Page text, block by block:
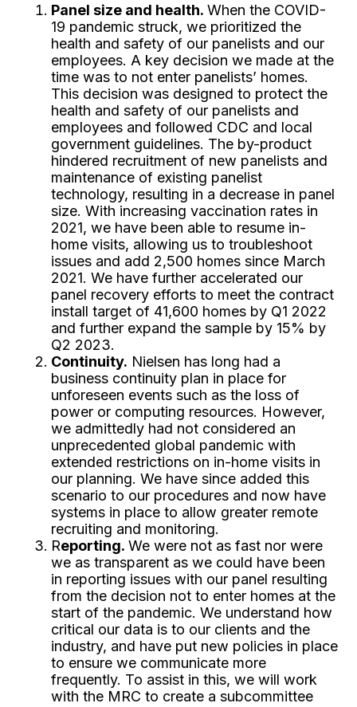
Panel size and health. When the COVID-
19 pandemic struck, we prioritized the
health and safety of our panelists and our
employees. A key decision we made at the
time was to not enter panelists’ homes.
This decision was designed to protect the
health and safety of our panelists and
employees and followed CDC and local
government guidelines. The by-product
hindered recruitment of new panelists and
maintenance of existing panelist
technology, resulting in a decrease in panel
size. With increasing vaccination rates in
2021, we have been able to resume in-
home visits, allowing us to troubleshoot
issues and add 2,500 homes since March
2021. We have further accelerated our
panel recovery efforts to meet the contract
install target of 41,600 homes by Q1 2022
and further expand the sample by 15% by
Q2 2023.
Continuity. Nielsen has long had a
business continuity plan in place for
unforeseen events such as the loss of
power or computing resources. However,
we admittedly had not considered an
unprecedented global pandemic with
extended restrictions on in-home visits in
our planning. We have since added this
scenario to our procedures and now have
systems in place to allow greater remote
recruiting and monitoring.
Reporting. We were not as fast nor were
we as transparent as we could have been
in reporting issues with our panel resulting
from the decision not to enter homes at the
start of the pandemic. We understand how
critical our data is to our clients and the
industry, and have put new policies in place
to ensure we communicate more
frequently. To assist in this, we will work
with the MRC to create a subcommittee